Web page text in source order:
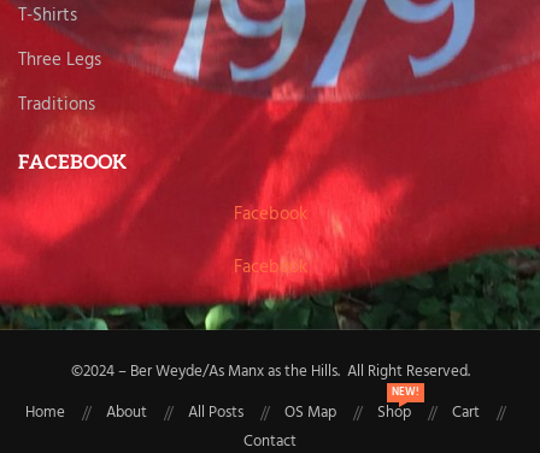
T-Shirts
Three Legs
Traditions
FACEBOOK
Facebook
Facebook
©2024 – Ber Weyde/As Manx as the Hills. All Right Reserved.
Home
About All Posts OS Map Shop
NEW!
Cart
Contact